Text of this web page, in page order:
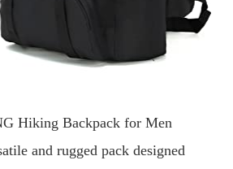
Hiking Backpack for Men
and rugged pack designed